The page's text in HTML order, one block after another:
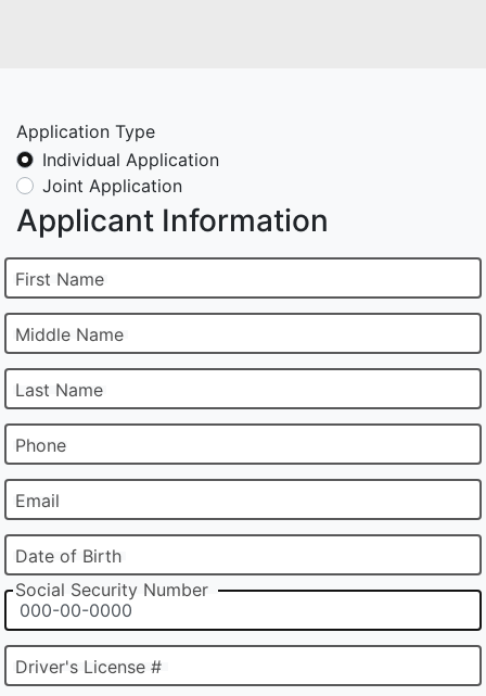
Application Type
Individual Application
Joint Application
Applicant Information
First Name
Middle Name
Last Name
Phone
Email
Date of Birth
Social Security Number
Driver's License #